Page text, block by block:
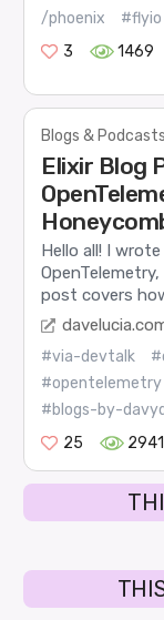
/phoenix #flyio
3
1469
Blogs & Podcasts
Elixir Blog
Hello all! I
post covers
#via-devtalk
#opentelemetry
#blogs-by-
25
2941